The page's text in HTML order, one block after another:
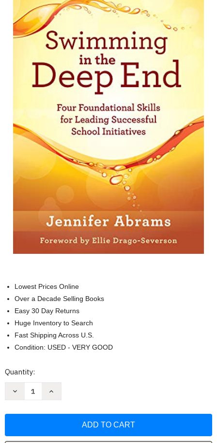
Lowest Prices Online
Over a Decade Selling Books
Easy 30 Day Returns
Huge Inventory to Search
Fast Shipping Across U.S.
Condition: USED - VERY GOOD
Current
Quantity:
Decrease
End
Increase
End